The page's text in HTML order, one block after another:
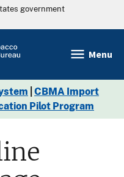
government
Menu
CBMA Import
Pilot Program